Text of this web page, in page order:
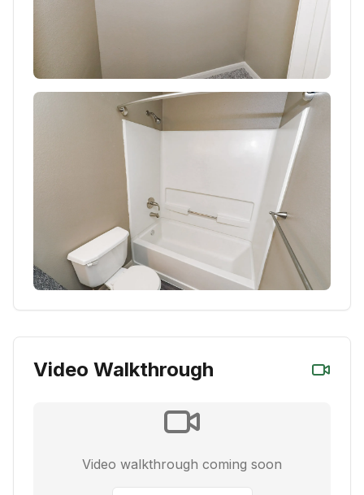
Video Walkthrough
Video walkthrough coming soon